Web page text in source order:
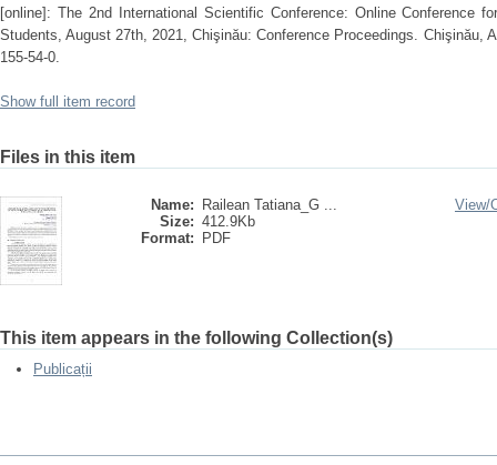
[online]: The 2nd International Scientific Conference: Online Conference
Students, August 27th, 2021, Chişinău: Conference Proceedings. Chişinău,
155-54-0.
Show full item record
Files in this item
Name:
Railean Tatiana_G ...
Size: 412.9Kb
Format:
PDF
View/
This item appears in the following Collection(s)
Publicații